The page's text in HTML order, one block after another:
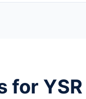
for